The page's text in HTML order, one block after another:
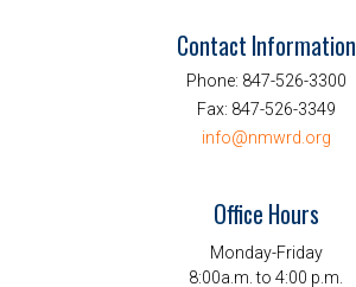
Contact Information
Phone: 847-526-3300
Fax: 847-526-3349
info@nmwrd.org
Office Hours
Monday-Friday
8:00a.m. to 4:00 p.m.